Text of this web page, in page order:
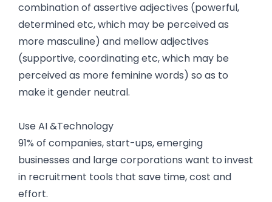
combination of assertive adjectives (powerful,
determined etc, which may be perceived as
more masculine) and mellow adjectives
(supportive, coordinating etc, which may be
perceived as more feminine words) so as to
make it gender neutral.
Use AI &Technology
91% of companies, start-ups, emerging
businesses and large corporations want to invest
in recruitment tools that save time, cost and
effort.